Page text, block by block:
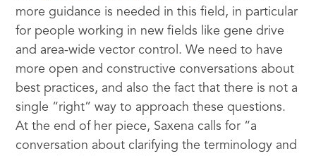
more guidance is needed in this field, in particular
for people working in new fields like gene drive
and area-wide vector control. We need to have
more open and constructive conversations about
best practices, and also the fact that there is not a
single “right” way to approach these questions.
At the end of her piece, Saxena calls for “a
conversation about clarifying the terminology and